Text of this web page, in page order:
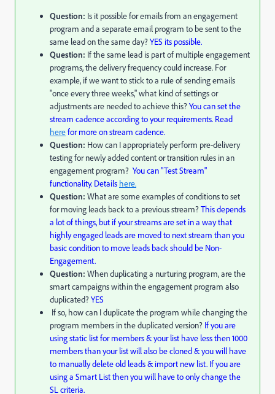
Question: Is it possible for emails from an engagement
program and a separate email program to be sent to the
same lead on the same day?YES its possible.
Question: If the same lead is part of multiple engagement
programs, the delivery frequency could increase. For
example, if we want to stick to a rule of sending emails
"once every three weeks," what kind of settings or
adjustments are needed to achieve this?You can set the
stream cadence according to your requirements. Read
herefor more on stream cadence.
Question: How can I appropriately perform pre-delivery
testing for newly added content or transition rules in an
engagement program? You can"Test Stream"
functionality. Details here.
Question: What are some examples of conditions to set
for moving leads back to a previous stream?This depends
a lot of things, but if your streams are set in a way that
highly engaged leads are moved to next stream than you
basic condition to move leads back should be Non-
Engagement.
Question: When duplicating a nurturing program, are the
smart campaigns within the engagement program also
duplicated?YES
If so, how can I duplicate the program while changing the
program members in the duplicated version? If you are
using static list for members & your list have less then 1000
members than your list will also be cloned & you will have
to manually delete old leads & import new list. If you are
using a Smart List then you will have to only change the
SL criteria.